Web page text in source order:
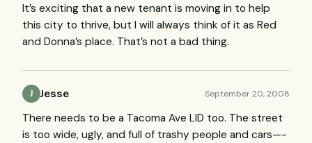
It’s exciting that a new tenant is moving in to help
this city to thrive, but I will always think of it as Red
and Donna’s place. That’s not a bad thing.
J Jesse September 20, 2008
There needs to be a Tacoma Ave LID too. The street
is too wide, ugly, and full of trashy people and cars—-